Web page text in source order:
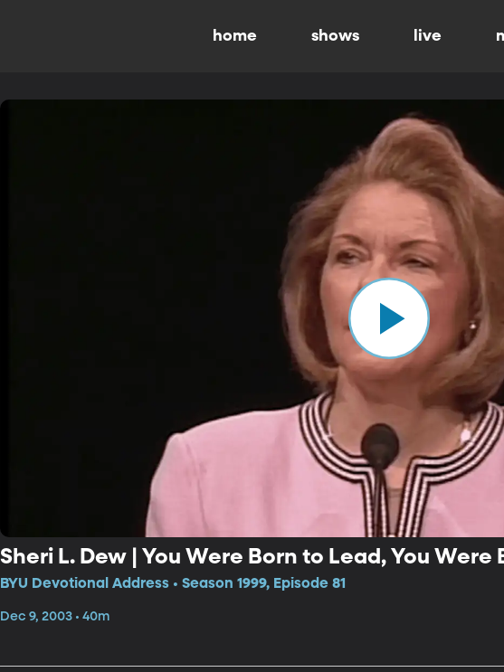
home shows live
Sheri L. Dew | You Were Born to Lead, You
BYU Devotional Address • Season 1999, Episode 81
Dec 9, 2003 • 40m